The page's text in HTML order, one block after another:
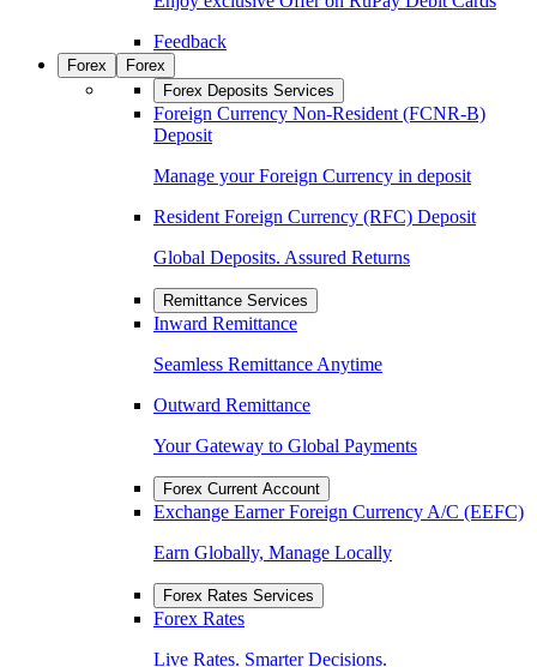
Feedback
Forex
Forex
Forex Deposits Services
Foreign Currency Non-Resident (FCNR-B)
Deposit
Manage your Foreign Currency in deposit
Resident Foreign Currency (RFC) Deposit
Global Deposits. Assured Returns
Remittance Services
Inward Remittance
Seamless Remittance Anytime
Outward Remittance
Your Gateway to Global Payments
Forex Current Account
Exchange Earner Foreign Currency A/C (EEFC)
Earn Globally, Manage Locally
Forex Rates Services
Forex Rates
Live Rates. Smarter Decisions.